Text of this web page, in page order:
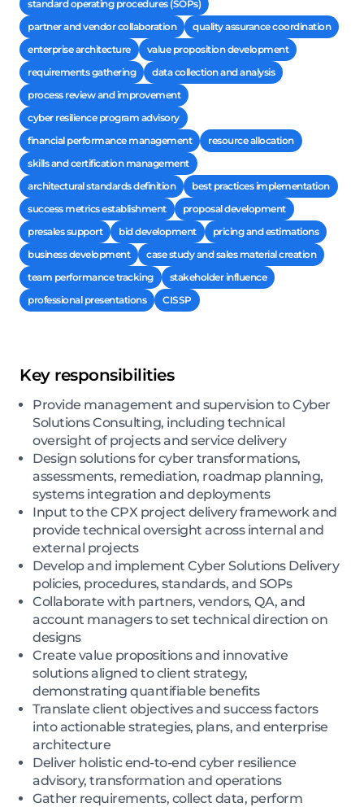
standard operating procedures (SOPs)
partner and vendor collaboration
quality assurance coordination
enterprise architecture
value proposition development
requirements gathering
data collection and analysis
process review and improvement
cyber resilience program advisory
financial performance management
resource allocation
skills and certification management
architectural standards definition
best practices implementation
success metrics establishment
proposal development
presales support
bid development
pricing and estimations
business development
case study and sales material creation
team performance tracking
stakeholder influence
professional presentations
CISSP
Key responsibilities
Provide management and supervision to Cyber
Solutions Consulting, including technical
oversight of projects and service delivery
Design solutions for cyber transformations,
assessments, remediation, roadmap planning,
systems integration and deployments
Input to the CPX project delivery framework and
provide technical oversight across internal and
external projects
Develop and implement Cyber Solutions Delivery
policies, procedures, standards, and SOPs
Collaborate with partners, vendors, QA, and
account managers to set technical direction on
designs
Create value propositions and innovative
solutions aligned to client strategy,
demonstrating quantifiable benefits
Translate client objectives and success factors
into actionable strategies, plans, and enterprise
architecture
Deliver holistic end-to-end cyber resilience
advisory, transformation and operations
Gather requirements, collect data, perform